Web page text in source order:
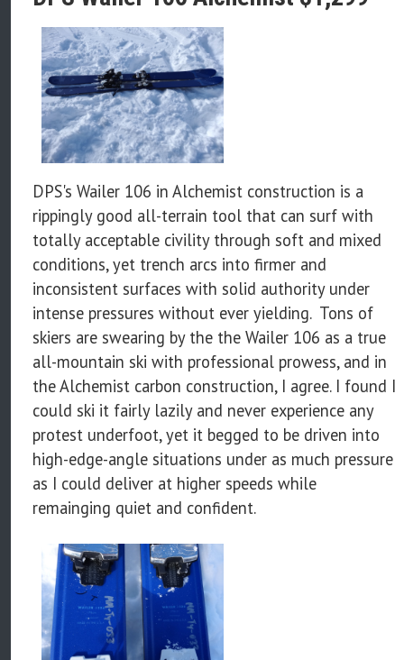
DPS's Wailer 106 in Alchemist construction is a
rippingly good all-terrain tool that can surf with
totally acceptable civility through soft and mixed
conditions, yet trench arcs into firmer and
inconsistent surfaces with solid authority under
intense pressures without ever yielding. Tons of
skiers are swearing by the the Wailer 106 as a true
all-mountain ski with professional prowess, and in
the Alchemist carbon construction, I agree. I found I
could ski it fairly lazily and never experience any
protest underfoot, yet it begged to be driven into
high-edge-angle situations under as much pressure
as I could deliver at higher speeds while
remainging quiet and confident.